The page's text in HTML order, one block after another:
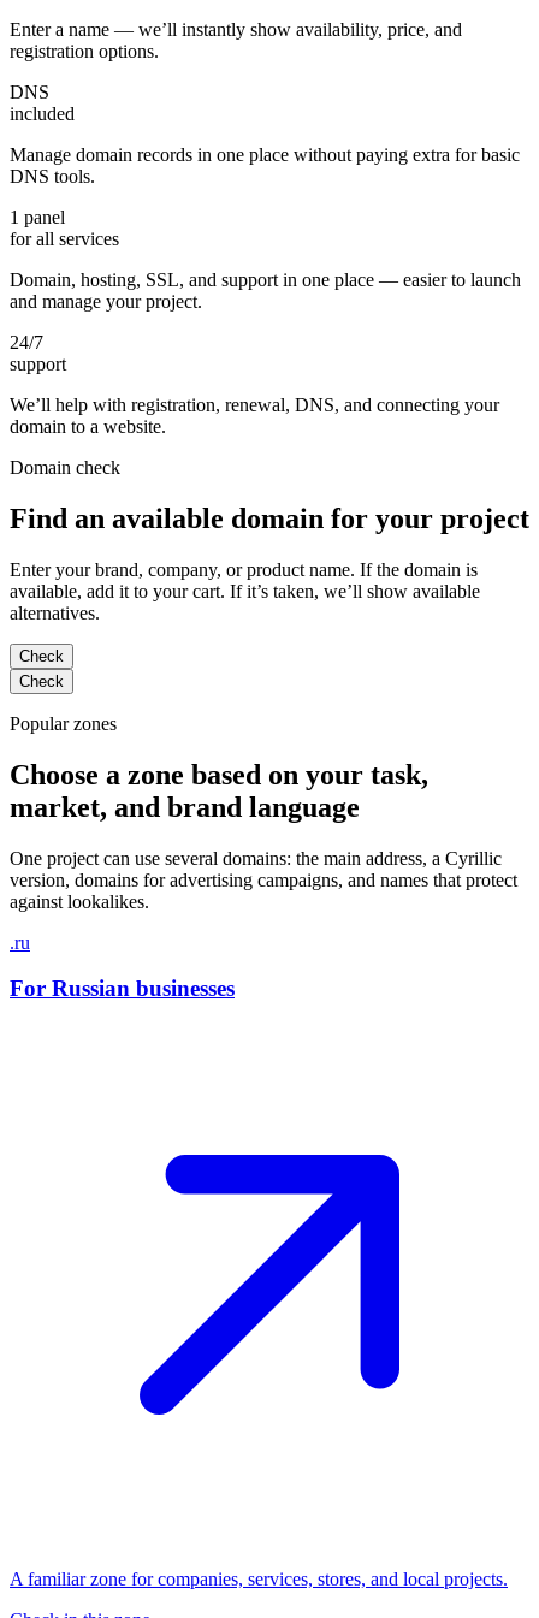
Enter a name — we’ll instantly show availability, price, and
registration options.
DNS
included
Manage domain records in one place without paying extra for basic
DNS tools.
1 panel
for all services
Domain, hosting, SSL, and support in one place — easier to launch
and manage your project.
24/7
support
We’ll help with registration, renewal, DNS, and connecting your
domain to a website.
Domain check
Find an available domain for your project
Enter your brand, company, or product name. If the domain is
available, add it to your cart. If it’s taken, we’ll show available
alternatives.
Check
Check
Popular zones
Choose a zone based on your task,
market, and brand language
One project can use several domains: the main address, a Cyrillic
version, domains for advertising campaigns, and names that protect
against lookalikes.
.ru
For Russian businesses
A familiar zone for companies, services, stores, and local projects.